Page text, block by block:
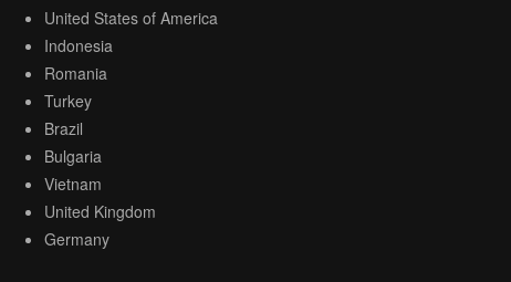
United States of America
Indonesia
Romania
Turkey
Brazil
Bulgaria
Vietnam
United Kingdom
Germany